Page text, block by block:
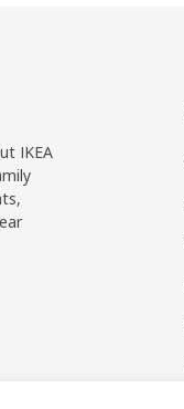
IKEA